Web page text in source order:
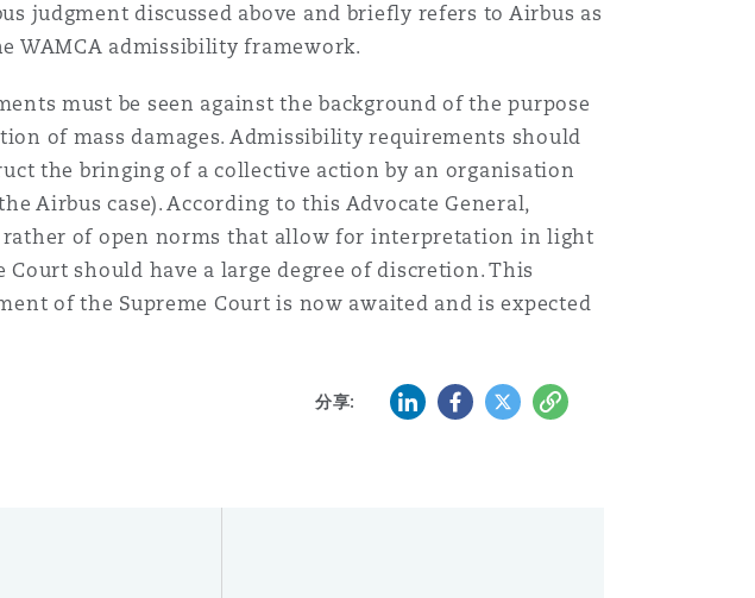
judgment discussed above and briefly refers to Airbus as
WAMCA admissibility framework.
must be seen against the background of the purpose
of mass damages. Admissibility requirements should
the bringing of a collective action by an organisation
Airbus case). According to this Advocate General,
of open norms that allow for interpretation in light
should have a large degree of discretion. This
of the Supreme Court is now awaited and is expected
分享: LinkedInFacebook
Twitter复制